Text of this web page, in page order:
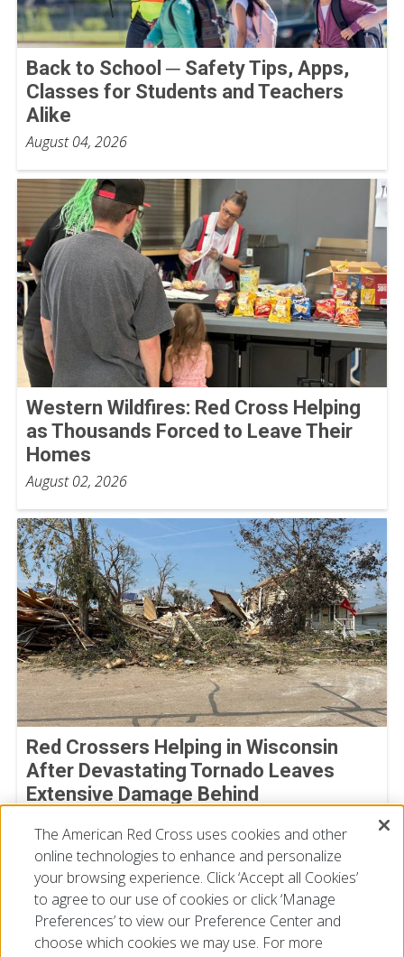
Back to School ─ Safety Tips, Apps,
Classes for Students and Teachers
Alike
August 04, 2026
Western Wildfires: Red Cross Helping
as Thousands Forced to Leave Their
Homes
August 02, 2026
Red Crossers Helping in Wisconsin
After Devastating Tornado Leaves
Extensive Damage Behind
The American Red Cross uses cookies and other
online technologies to enhance and personalize
your browsing experience. Click ‘Accept all Cookies’
to agree to our use of cookies or click ‘Manage
Preferences’ to view our Preference Center and
choose which cookies we may use. For more